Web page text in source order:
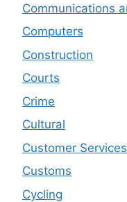
Communications
Computers
Construction
Courts
Crime
Cultural
Customer Services
Customs
Cycling